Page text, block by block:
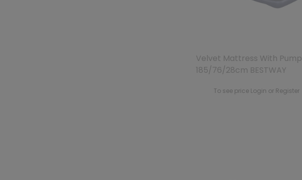
Velvet Mattress With Pump
185/76/28cm BESTWAY
To see price Login or Register